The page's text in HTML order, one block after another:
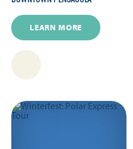
LEARN MORE